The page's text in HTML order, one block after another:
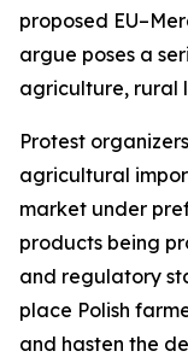
proposed
argue poses a
agriculture, rural
Protest
agricultural
market under
products being
and regulatory
place Polish
and hasten the